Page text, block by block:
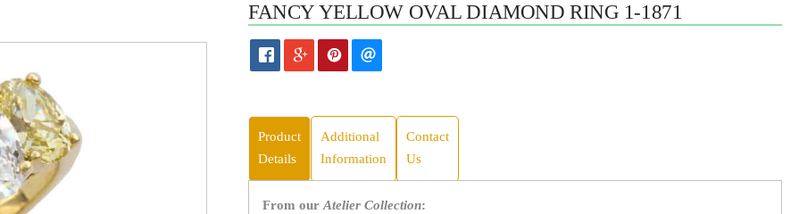
FANCY YELLOW OVAL DIAMOND RING 1-1871
Product
Details
Additional
Information
Contact
Us
From ourAtelier Collection: